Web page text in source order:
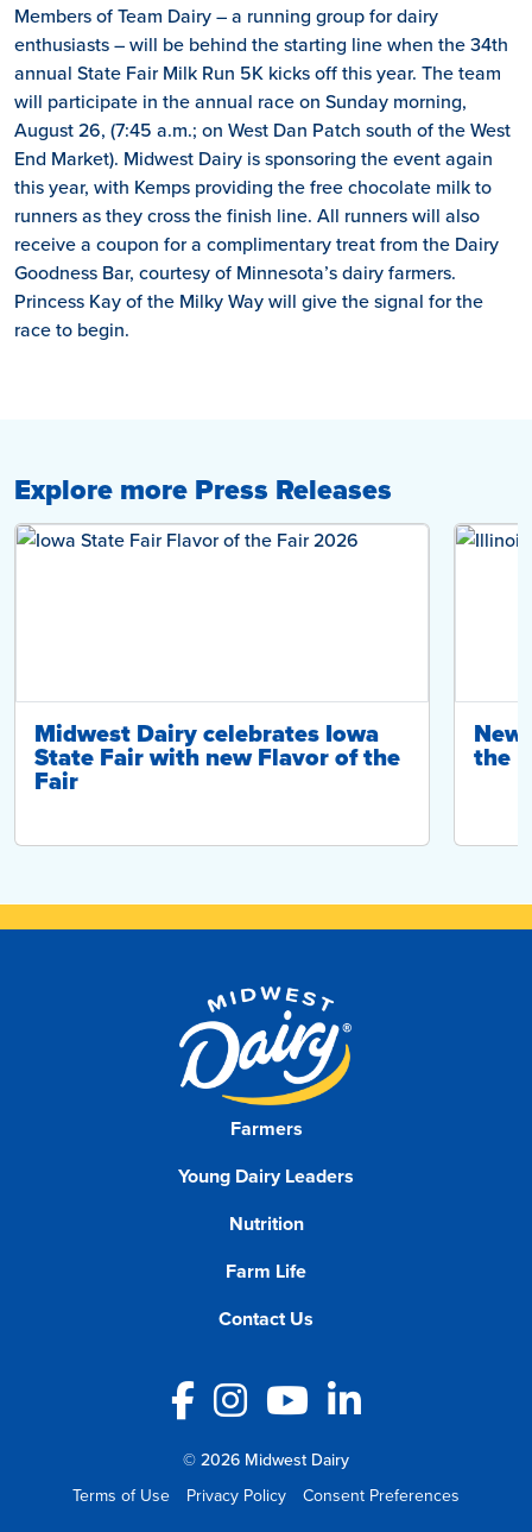
Members of Team Dairy – a running group for dairy
enthusiasts – will be behind the starting line when the 34th
annual State Fair Milk Run 5K kicks off this year. The team
will participate in the annual race on Sunday morning,
August 26, (7:45 a.m.; on West Dan Patch south of the West
End Market). Midwest Dairy is sponsoring the event again
this year, with Kemps providing the free chocolate milk to
runners as they cross the finish line. All runners will also
receive a coupon for a complimentary treat from the Dairy
Goodness Bar, courtesy of Minnesota’s dairy farmers.
Princess Kay of the Milky Way will give the signal for the
race to begin.
Explore more Press Releases
Midwest Dairy celebrates Iowa
State Fair with new Flavor of the
Fair
New
the
Farmers
Young Dairy Leaders
Nutrition
Farm Life
Contact Us
Facebook
Instagram
YouTube
LinkedIn
© 2026 Midwest Dairy
Terms of Use
Privacy Policy Consent Preferences